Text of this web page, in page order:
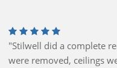
"Stilwell did a complete
were removed, ceilings